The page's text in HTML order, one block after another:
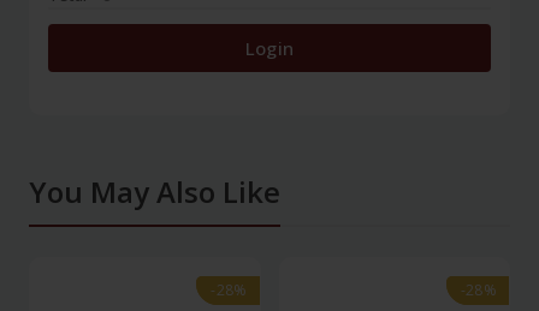
Login
You May Also Like
-28%
-28% -28%
-28%